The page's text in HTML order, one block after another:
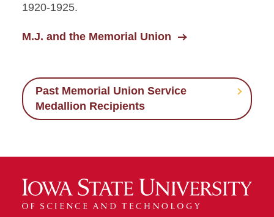
1920-1925.
M.J. and the Memorial Union
Past Memorial Union Service
Medallion Recipients